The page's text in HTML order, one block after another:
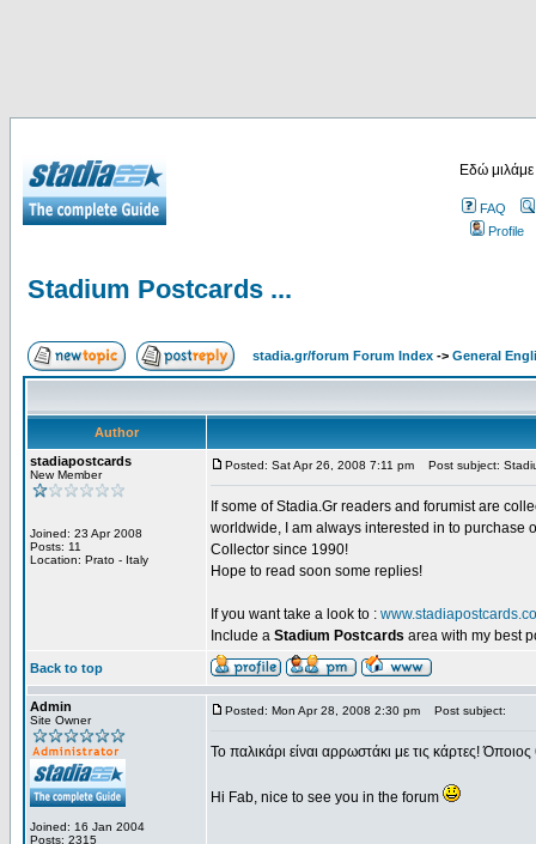
Εδώ
FAQ
Profile
Stadium Postcards ...
stadia.gr/forum Forum Index -> General
Author
stadiapostcards
New Member
Joined: 23 Apr 2008
Posts: 11
Location: Prato - Italy
Posted: Sat Apr 26, 2008 7:11 pm Post subject:
If some of Stadia.Gr readers and forumist are
worldwide, I am always interested in to purchase
Collector since 1990!
Hope to read soon some replies!
If you want take a look to :
Include a Stadium Postcards area with my best
Back to top
Admin
Site Owner
Joined: 16 Jan 2004
Posts: 2315
Posted: Mon Apr 28, 2008 2:30 pm Post subject:
Το παλικάρι είναι αρρωστάκι με τις κάρτες!
Hi Fab, nice to see you in the forum